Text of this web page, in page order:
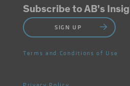
Subscribe to AB's
SIGN UP
Terms and Conditions of Use